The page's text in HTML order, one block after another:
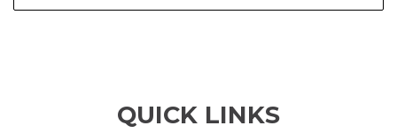
QUICK LINKS